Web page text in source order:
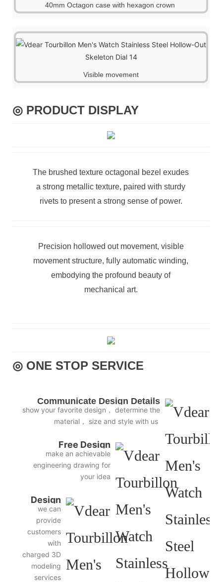
40mm Octagon case with hexagon crown
Visible movement
◎ PRODUCT DISPLAY
The brushed texture octagonal bezel exudes
a strong metallic texture, paired with sturdy
rivets to present a strong sense of power.
Precision hollowed out movement, visible
movement structure, fully automatic winding,
embodying the profound beauty of
mechanical art.
◎ ONE STOP SERVICE
Communicate Design Details
show your favorite design， determine the
material， size and style with us
Free Design
make an achievable
engineering drawing for
your idea
Design
3D
Diagram
we can
provide
customers
with
charged 3D
modeling
services